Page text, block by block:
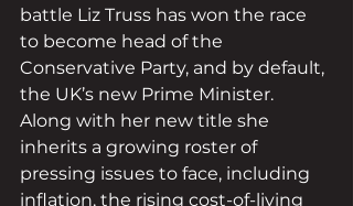
battle Liz Truss has won the race
to become head of the
Conservative Party, and by default,
the UK’s new Prime Minister.
Along with her new title she
inherits a growing roster of
pressing issues to face, including
inflation, the rising cost-of-living